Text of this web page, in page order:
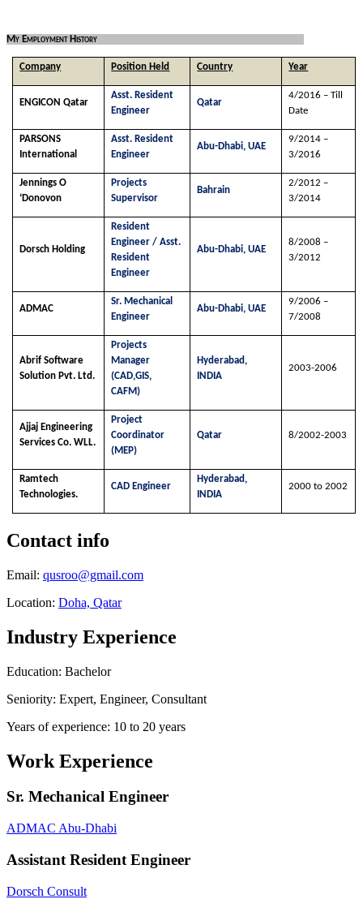
My Employment History
Company Position Held Country Year
ENGICON Qatar
Asst. Resident
Engineer
Qatar
4/2016 – Till
Date
PARSONS
International
Asst. Resident
Engineer
Abu-Dhabi, UAE
9/2014 –
3/2016
Jennings O
‘Donovon
Projects
Supervisor
Bahrain
2/2012 –
3/2014
Dorsch Holding
Resident
Engineer / Asst.
Resident
Engineer
Abu-Dhabi, UAE
8/2008 –
3/2012
ADMAC
Sr. Mechanical
Engineer
Abu-Dhabi, UAE
9/2006 –
7/2008
Abrif Software
Solution Pvt. Ltd.
Projects
Manager
(CAD,GIS,
CAFM)
Hyderabad,
INDIA
2003-2006
Ajjaj Engineering
Services Co. WLL.
Project
Coordinator
(MEP)
Qatar 8/2002-2003
Ramtech
Technologies.
CAD Engineer
Hyderabad,
INDIA
2000 to 2002
Contact info
Email: qusroo@gmail.com
Location: Doha, Qatar
Industry Experience
Education: Bachelor
Seniority: Expert, Engineer, Consultant
Years of experience: 10 to 20 years
Work Experience
Sr. Mechanical Engineer
ADMAC Abu-Dhabi
Assistant Resident Engineer
Dorsch Consult